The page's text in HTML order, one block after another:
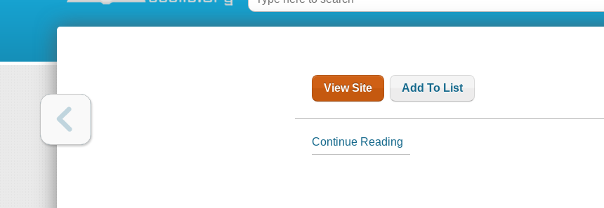
View Site Add To List
Continue Reading